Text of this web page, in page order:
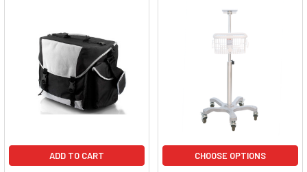
ADD TO CART CHOOSE OPTIONS